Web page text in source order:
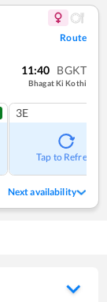
Route
11:40 BGKT
Bhagat Ki Kothi
3E
Tap to Refresh
Next availability